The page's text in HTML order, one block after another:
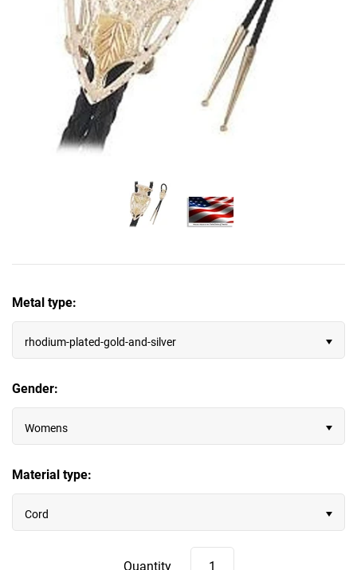
November - Citrine & Topaz
December - Zircon, Tanzanite & Turquoise
Edward Mirell
Gibeon Meteorite
Lockets
Meteorite
Metal type:
rhodium-plated-gold-and-silver
Gender:
Womens
Material type:
Cord
Quantity